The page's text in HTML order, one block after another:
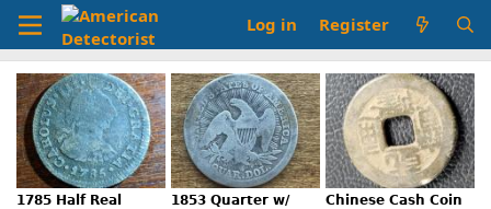
Log in Register